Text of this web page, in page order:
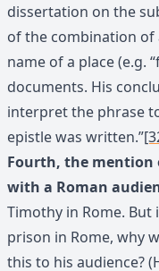
dissertation on the
of the combination of
name of a place (e.g.
documents. His
interpret the phrase
epistle was written.”
Fourth, the mention
with a Roman
Timothy in Rome.
prison in Rome, why
this to his audience?